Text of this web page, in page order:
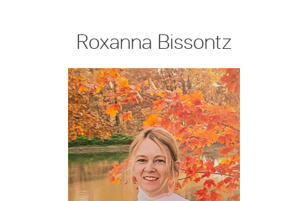
Roxanna Bissontz